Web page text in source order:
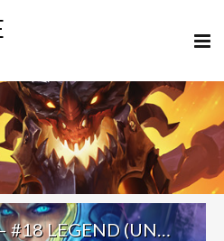
XL IMBUE MAGE – #18 LEGEND (UNKNOWN) – WILD S134